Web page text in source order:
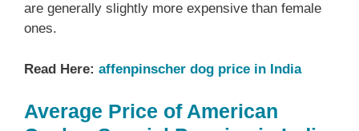
are generally slightly more expensive than female
ones.
Read Here: affenpinscher dog price in India
Average Price of American